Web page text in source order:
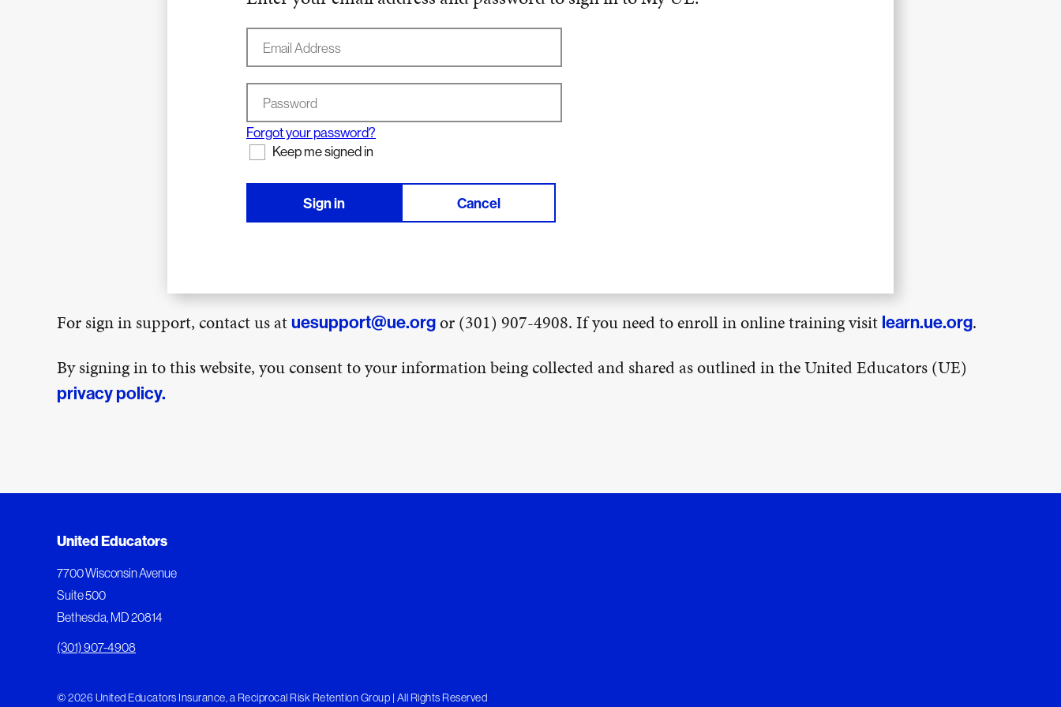
Password
Forgot your password?
Keep me signed in
Sign in Cancel
For sign in support, contact us atuesupport@ue.orgor (301) 907-4908. If you need to enroll in online training visit learn.ue.org.
By signing in to this website, you consent to your information being collected and shared as outlined in the United Educators (UE)
privacy policy.
United Educators
7700 Wisconsin Avenue
Suite 500
Bethesda, MD 20814
(301) 907-4908
© 2026 United Educators Insurance, a Reciprocal Risk Retention Group | All Rights Reserved